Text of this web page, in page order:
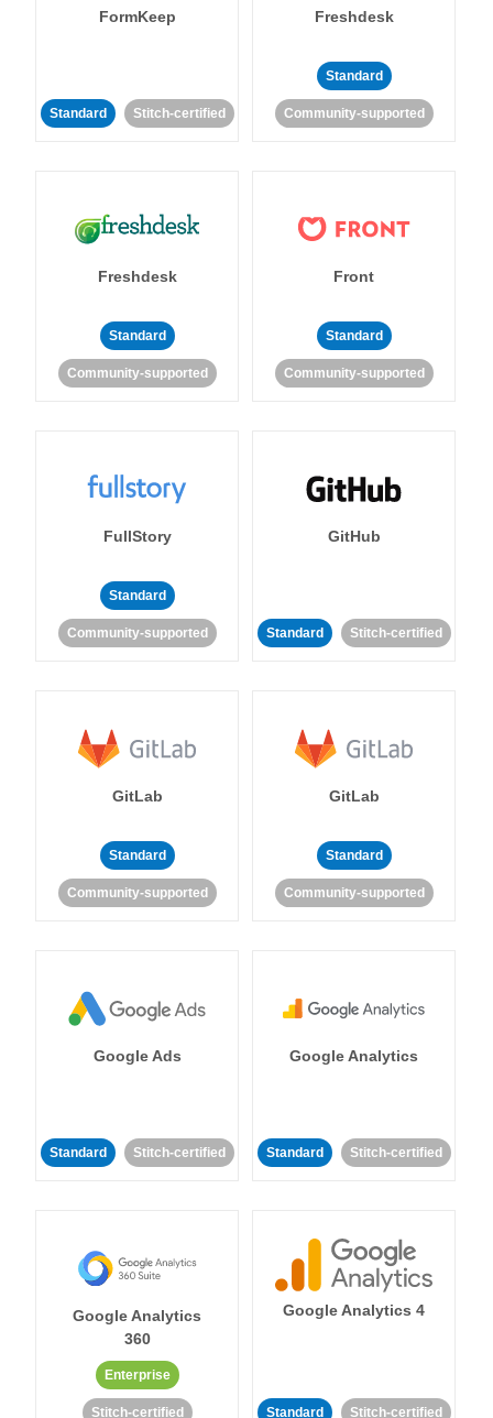
FormKeep
Standard Stitch-certified
Freshdesk
Standard
Community-supported
Freshdesk
Standard
Community-supported
Front
Standard
Community-supported
FullStory
Standard
Community-supported
GitHub
Standard Stitch-certified
GitLab
Standard
Community-supported
GitLab
Standard
Community-supported
Google Ads
Standard Stitch-certified
Google Analytics
Standard Stitch-certified
Google Analytics
360
Enterprise
Stitch-certified
Google Analytics 4
Standard Stitch-certified